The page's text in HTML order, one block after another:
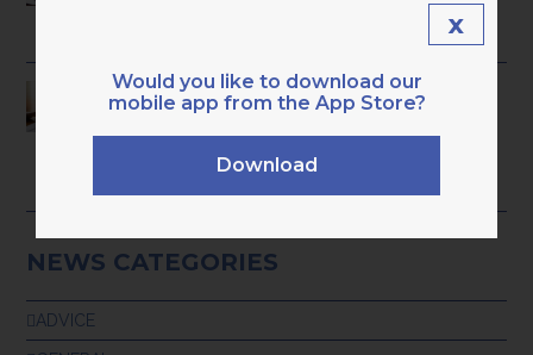
HAVE YOU OUTGROWN BASIC ADMIN
BOOKKEEPING? 9 CLEAR SIGNS YOU’RE
READY FOR PROFESSIONAL,
TECH‑ENABLED SUPPORT
NEWS CATEGORIES
ADVICE
Would you like to download our
mobile app from the App Store?
Download
x